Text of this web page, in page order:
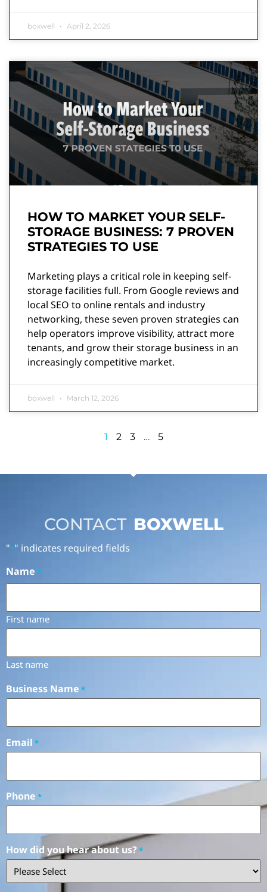
boxwell April 2, 2026
HOW TO MARKET YOUR SELF-
STORAGE BUSINESS: 7 PROVEN
STRATEGIES TO USE
Marketing plays a critical role in keeping self-
storage facilities full. From Google reviews and
local SEO to online rentals and industry
networking, these seven proven strategies can
help operators improve visibility, attract more
tenants, and grow their storage business in an
increasingly competitive market.
boxwell March 12, 2026
1 2 3 … 5
CONTACT BOXWELL
"*" indicates required fields
Name *
First name
Last name
Business Name *
Email *
Phone *
How did you hear about us?*